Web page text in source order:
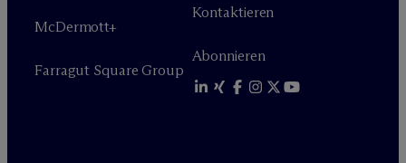
McDermott+
Farragut Square Group
Kontaktieren
Abonnieren